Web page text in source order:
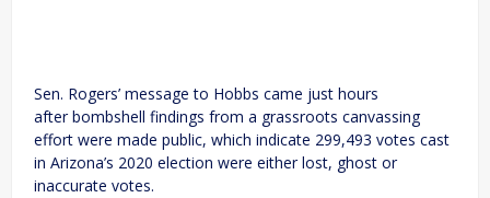
Sen. Rogers’ message to Hobbs came just hours
after bombshell findings from a grassroots canvassing
effort were made public, which indicate 299,493 votes cast
in Arizona’s 2020 election were either lost, ghost or
inaccurate votes.